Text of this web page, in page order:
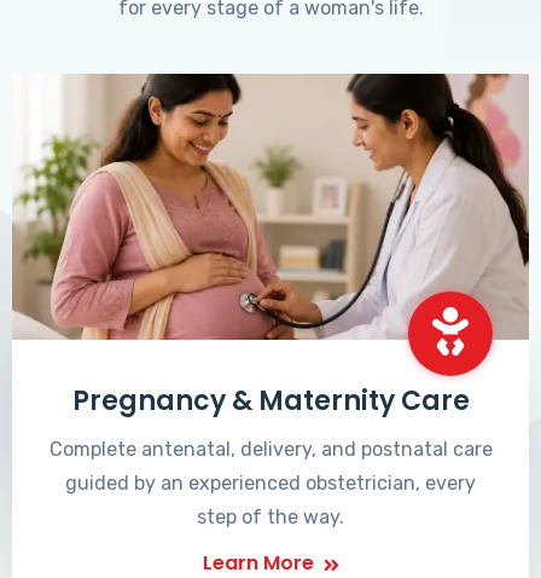
for every stage of a woman's life.
Pregnancy & Maternity Care
Complete antenatal, delivery, and postnatal care
guided by an experienced obstetrician, every
step of the way.
Learn More